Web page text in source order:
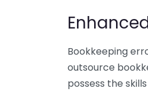
Bookkeeping
outsource
possess the